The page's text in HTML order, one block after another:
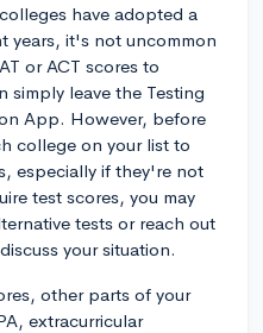
have adopted a
years, it's not uncommon
or ACT scores to
simply leave the Testing
App. However, before
college on your list to
especially if they're not
test scores, you may
tests or reach out
your situation.
other parts of your
extracurricular